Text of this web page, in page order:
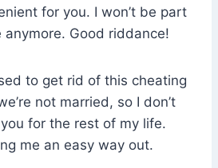
for you. I won’t be part
Good riddance!
to get rid of this cheating
not married, so I don’t
for the rest of my life.
me an easy way out.